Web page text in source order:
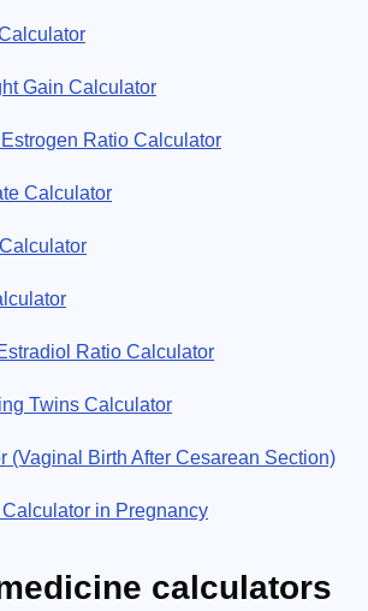
Gain Calculator
Ratio Calculator
Calculator
Ratio Calculator
Twins Calculator
(Vaginal Birth After Cesarean Section)
in Pregnancy
calculators